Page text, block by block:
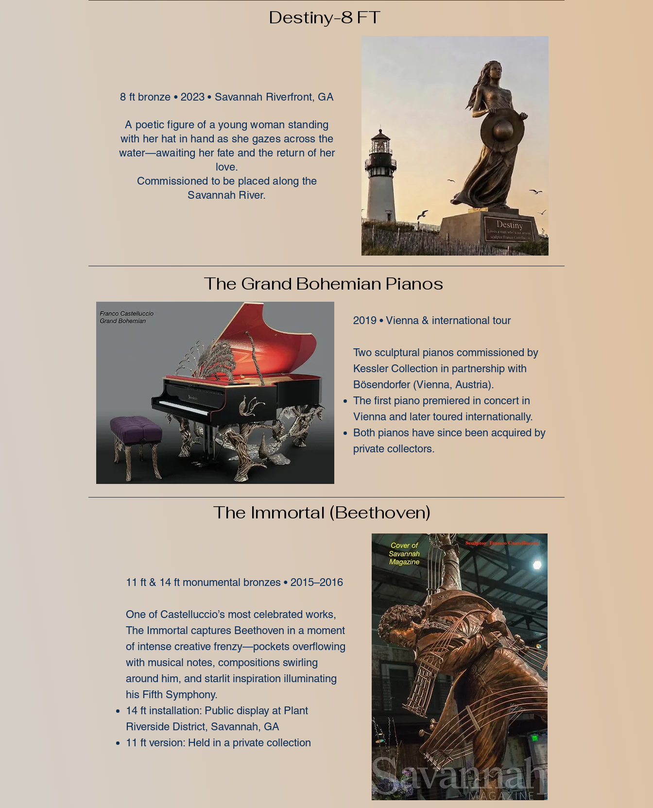
Destiny-8 FT
8 ft bronze • 2023 • Savannah Riverfront, GA
A poetic figure of a young woman standing
with her hat in hand as she gazes across the
water—awaiting her fate and the return of her
love.
Commissioned to be placed along the
Savannah River.
The Grand Bohemian Pianos
2019 • Vienna & international tour
Two sculptural pianos commissioned by
Kessler Collection in partnership with
Bösendorfer (Vienna, Austria).
The first piano premiered in concert in
Vienna and later toured internationally.
Both pianos have since been acquired by
private collectors.
The Immortal (Beethoven)
11 ft & 14 ft monumental bronzes • 2015–2016
One of Castelluccio’s most celebrated works,
The Immortal captures Beethoven in a moment
of intense creative frenzy—pockets overflowing
with musical notes, compositions swirling
around him, and starlit inspiration illuminating
his Fifth Symphony.
14 ft installation: Public display at Plant
Riverside District, Savannah, GA
11 ft version: Held in a private collection